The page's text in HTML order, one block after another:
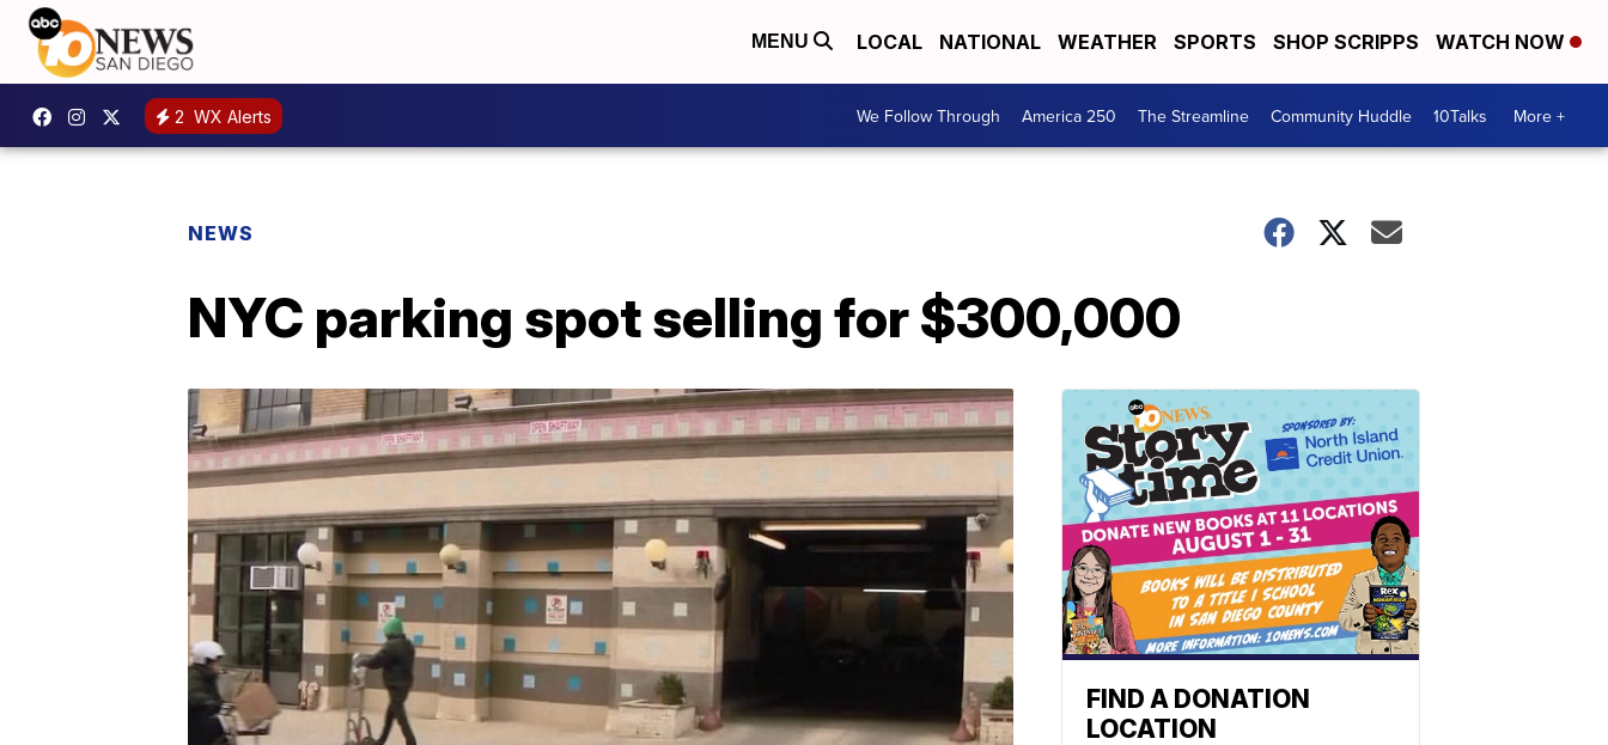
MENU LOCAL NATIONAL WEATHER SPORTS SHOP SCRIPPS WATCH NOW
2 WX Alerts We Follow Through America 250 The Streamline Community Huddle 10Talks More +
NEWS
NYC parking spot selling for $300,000
FIND A DONATION
LOCATION